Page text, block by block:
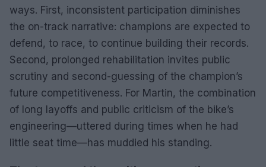
ways. First, inconsistent participation diminishes
the on-track narrative: champions are expected to
defend, to race, to continue building their records.
Second, prolonged rehabilitation invites public
scrutiny and second-guessing of the champion’s
future competitiveness. For Martin, the combination
of long layoffs and public criticism of the bike’s
engineering—uttered during times when he had
little seat time—has muddied his standing.